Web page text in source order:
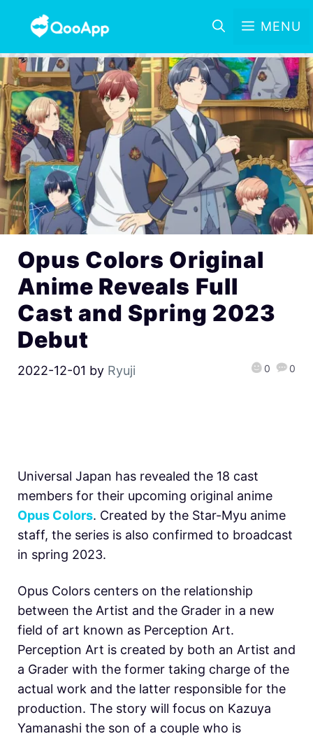
MENU
Opus Colors Original
Anime Reveals Full
Cast and Spring 2023
Debut
2022-12-01 by Ryuji 0 0
Universal Japan has revealed the 18 cast
members for their upcoming original anime
Opus Colors. Created by the Star-Myu anime
staff, the series is also confirmed to broadcast
in spring 2023.
Opus Colors centers on the relationship
between the Artist and the Grader in a new
field of art known as Perception Art.
Perception Art is created by both an Artist and
a Grader with the former taking charge of the
actual work and the latter responsible for the
production. The story will focus on Kazuya
Yamanashi the son of a couple who is